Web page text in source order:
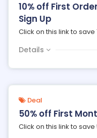
10% off First
Sign Up
Click on this link to save
Details
Deal
50% off First
Click on this link to